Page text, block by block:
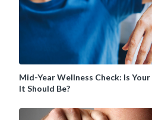
Mid-Year Wellness Check: Is
It Should Be?